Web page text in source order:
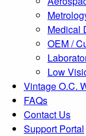
Medical
OEM /
Low
Vintage O.C.
FAQs
Contact Us
Support Portal